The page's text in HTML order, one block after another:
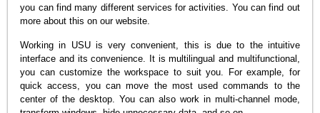
you can find many different services for activities. You can find out
more about this on our website.
Working in USU is very convenient, this is due to the intuitive
interface and its convenience. It is multilingual and multifunctional,
you can customize the workspace to suit you. For example, for
quick access, you can move the most used commands to the
center of the desktop. You can also work in multi-channel mode,